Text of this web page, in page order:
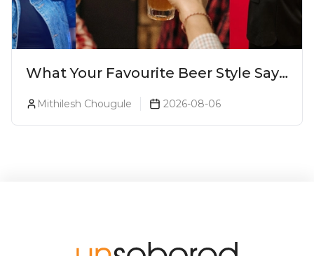
What Your Favourite Beer Style Says
Mithilesh Chougule 2026-08-06